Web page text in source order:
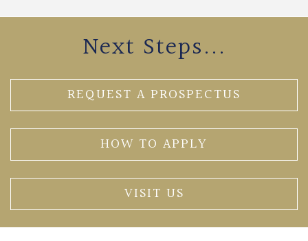
Next Steps...
REQUEST A PROSPECTUS
HOW TO APPLY
VISIT US